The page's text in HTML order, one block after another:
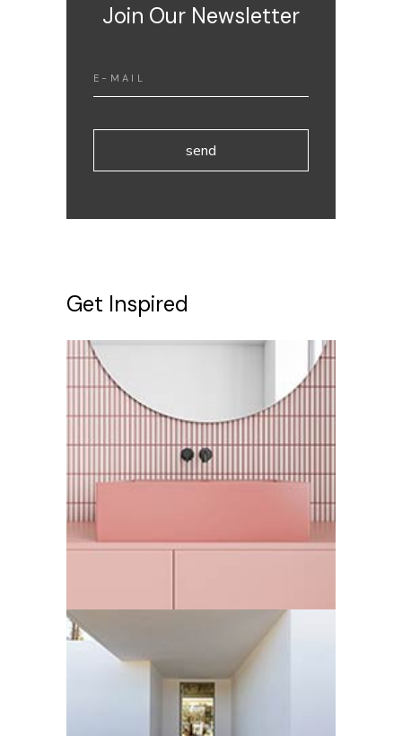
Join Our Newsletter
send
Get Inspired